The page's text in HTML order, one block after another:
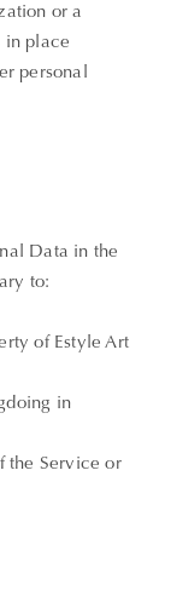
or a
in place
personal
Data in the
to:
of Estyle Art
in
the Service or